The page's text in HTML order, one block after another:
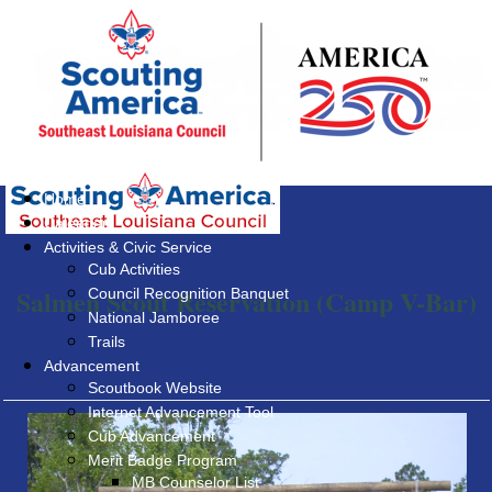
Home
Calendar
Activities & Civic Service
Cub Activities
Council Recognition Banquet
National Jamboree
Trails
Advancement
Scoutbook Website
Internet Advancement Tool
Cub Advancement
Merit Badge Program
MB Counselor List
Salmen Scout Reservation (Camp V-Bar)